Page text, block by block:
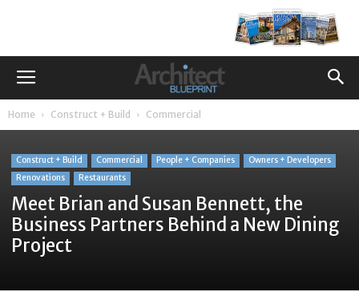
Home Construct + Build Commercial
Construct + Build Commercial People + Companies
Owners + Developers
Renovations
Restaurants
Meet Brian and Susan Bennett, the
Business Partners Behind a New Dining
Project